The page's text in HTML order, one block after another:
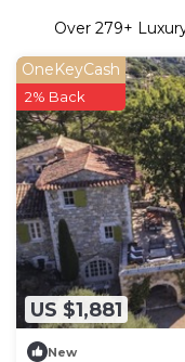
Over 279+
US $1,881
OneKeyCash
2% Back
New